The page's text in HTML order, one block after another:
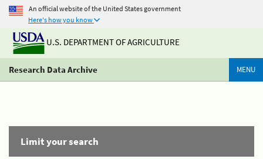
An official website of the United States government
Here's how you know
U.S. DEPARTMENT OF AGRICULTURE
Research Data Archive MENU
Limit your search